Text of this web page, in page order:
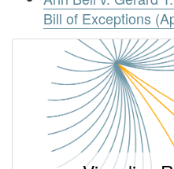
Bill of Exceptions